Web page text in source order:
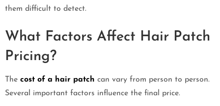
them difficult to detect.
What Factors Affect Hair Patch
Pricing?
The cost of a hair patch can vary from person to person.
Several important factors influence the final price.